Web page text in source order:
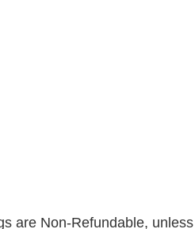
are Non-Refundable,